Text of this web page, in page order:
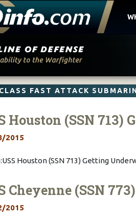
FAST ATTACK
Houston (SSN 713)
2015
Houston (SSN 713) Getting
Cheyenne (SSN
2015